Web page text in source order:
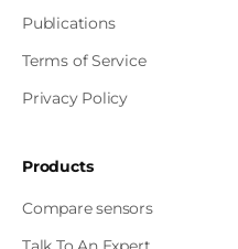
Publications
Terms of Service
Privacy Policy
Products
Compare sensors